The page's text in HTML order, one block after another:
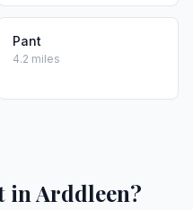
Pant
4.2 miles
in Arddleen?